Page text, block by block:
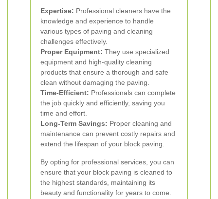
Expertise: Professional cleaners have the
knowledge and experience to handle
various types of paving and cleaning
challenges effectively.
Proper Equipment: They use specialized
equipment and high-quality cleaning
products that ensure a thorough and safe
clean without damaging the paving.
Time-Efficient: Professionals can complete
the job quickly and efficiently, saving you
time and effort.
Long-Term Savings: Proper cleaning and
maintenance can prevent costly repairs and
extend the lifespan of your block paving.
By opting for professional services, you can
ensure that your block paving is cleaned to
the highest standards, maintaining its
beauty and functionality for years to come.